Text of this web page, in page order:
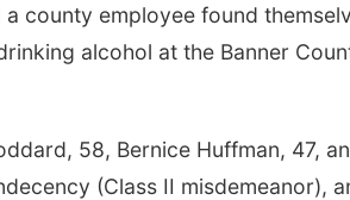
a county employee found
alcohol at the Banner
58, Bernice Huffman, 47,
(Class II misdemeanor),